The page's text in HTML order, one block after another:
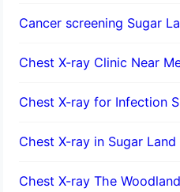
Cancer screening Sugar
Chest X-ray Clinic Near
Chest X-ray for Infection
Chest X-ray in Sugar Land
Chest X-ray The